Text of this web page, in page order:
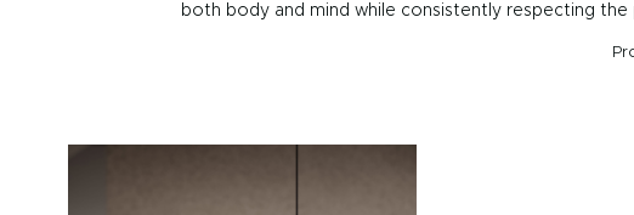
both body and mind while consistently respecting